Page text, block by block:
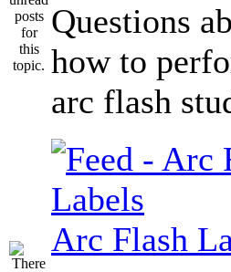
Questions
how to
arc flash
Arc Flash